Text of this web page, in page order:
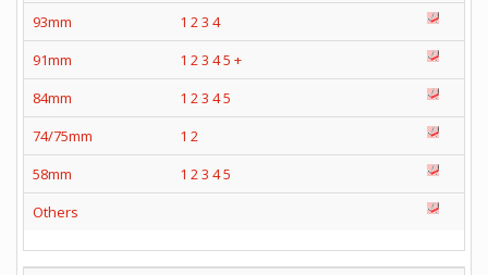
93mm
1 23 4
91mm
1 23 45 +
84mm
1 23 45
74/75mm
1 2
58mm
1 23 45
Others